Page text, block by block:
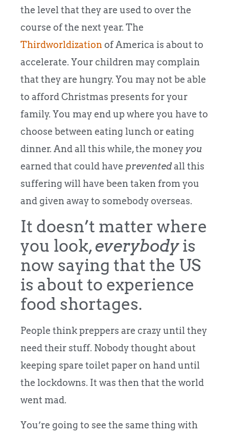
the level that they are used to over the
course of the next year. The
Thirdworldization of America is about to
accelerate. Your children may complain
that they are hungry. You may not be able
to afford Christmas presents for your
family. You may end up where you have to
choose between eating lunch or eating
dinner. And all this while, the money you
earned that could have preventedall this
suffering will have been taken from you
and given away to somebody overseas.
It doesn’t matter where
you look,everybodyis
now saying that the US
is about to experience
food shortages.
People think preppers are crazy until they
need their stuff. Nobody thought about
keeping spare toilet paper on hand until
the lockdowns. It was then that the world
went mad.
You’re going to see the same thing with